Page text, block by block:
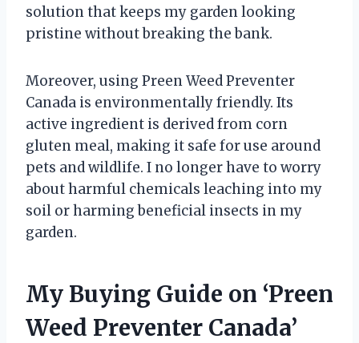
solution that keeps my garden looking
pristine without breaking the bank.
Moreover, using Preen Weed Preventer
Canada is environmentally friendly. Its
active ingredient is derived from corn
gluten meal, making it safe for use around
pets and wildlife. I no longer have to worry
about harmful chemicals leaching into my
soil or harming beneficial insects in my
garden.
My Buying Guide on ‘Preen
Weed Preventer Canada’